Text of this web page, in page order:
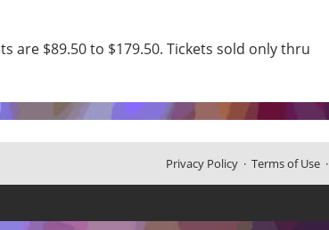
are $89.50 to $179.50. Tickets sold only thru
Privacy Policy· Terms of Use·